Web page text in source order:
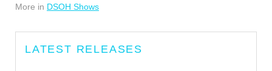
More in DSOH Shows
LATEST RELEASES